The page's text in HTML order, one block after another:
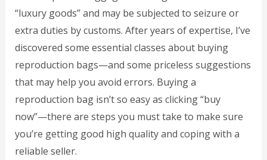
“luxury goods” and may be subjected to seizure or
extra duties by customs. After years of expertise, I’ve
discovered some essential classes about buying
reproduction bags—and some priceless suggestions
that may help you avoid errors. Buying a
reproduction bag isn’t so easy as clicking “buy
now”—there are steps you must take to make sure
you’re getting good high quality and coping with a
reliable seller.